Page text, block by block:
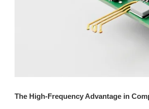
The High-Frequency Advantage in